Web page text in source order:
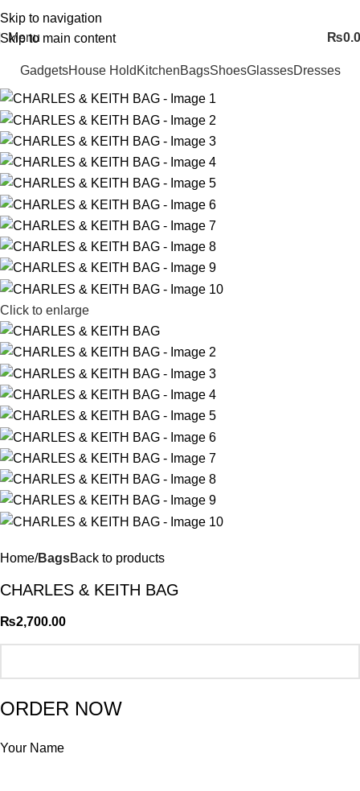
Skip to navigation
Skip to main content
FREE SHIPING ALL OVER PAKISTAN…
Menu ₨
GadgetsHouse Hold KitchenBagsShoesGlassesDresses
Click to enlarge
Home BagsBack to products
CHARLES & KEITH BAG
₨2,700.00
ORDER NOW
Your Name